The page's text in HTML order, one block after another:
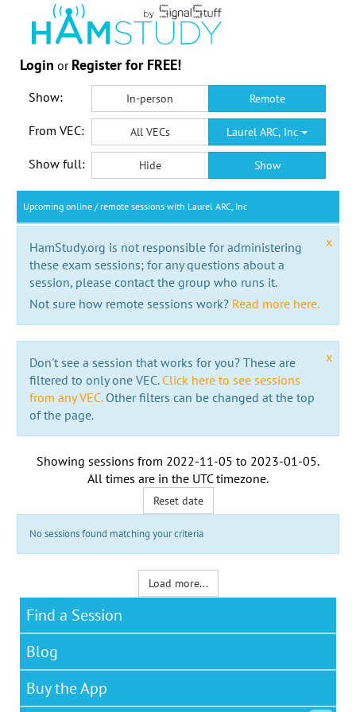
Login or Register for FREE!
Show: In-person Remote
From VEC: All VECs Laurel ARC, Inc
Show full: Hide Show
Upcoming online / remote sessions with Laurel ARC, Inc
x
HamStudy.org is not responsible for administering
these exam sessions; for any questions about a
session, please contact the group who runs it.
Not sure how remote sessions work? Read more here.
x
Don't see a session that works for you? These are
filtered to only one VEC. Click here to see sessions
from any VEC.Other filters can be changed at the top
of the page.
Showing sessions from 2022-11-05 to 2023-01-05.
All times are in the UTC timezone.
Reset date
No sessions found matching your criteria
Load more...
Find a Session
Blog
Buy the App